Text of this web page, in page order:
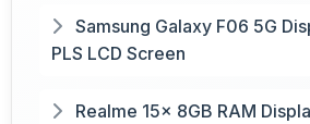
Samsung Galaxy F06 5G
PLS LCD Screen
Realme 15x 8GB RAM